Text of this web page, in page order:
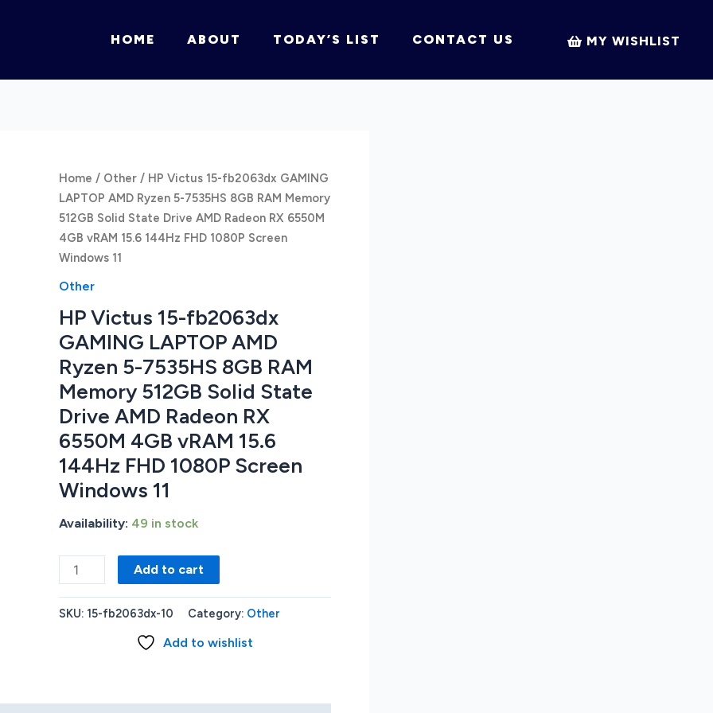
HOME ABOUT TODAY’S LIST CONTACT US MY WISHLIST
Home / Other/ HP Victus 15-fb2063dx GAMING
LAPTOP AMD Ryzen 5-7535HS 8GB RAM Memory
512GB Solid State Drive AMD Radeon RX 6550M
4GB vRAM 15.6 144Hz FHD 1080P Screen
Windows 11
Other
HP Victus 15-fb2063dx
GAMING LAPTOP AMD
Ryzen 5-7535HS 8GB RAM
Memory 512GB Solid State
Drive AMD Radeon RX
6550M 4GB vRAM 15.6
144Hz FHD 1080P Screen
Windows 11
Availability: 49 in stock
Victus
Ryzen
Add to cart
SKU: 15-fb2063dx-10 Category: Other
Add to wishlist